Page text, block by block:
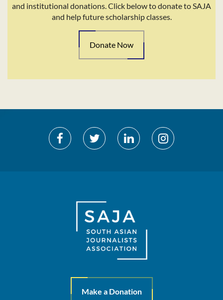
and institutional donations. Click below to donate to SAJA
and help future scholarship classes.
Donate Now
Make a Donation